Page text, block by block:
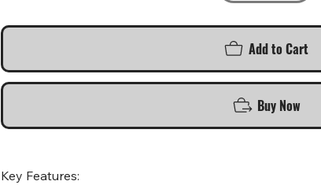
Add to Cart
Buy Now
Key Features: